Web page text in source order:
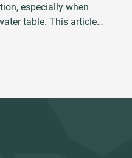
especially when
table. This article
key design